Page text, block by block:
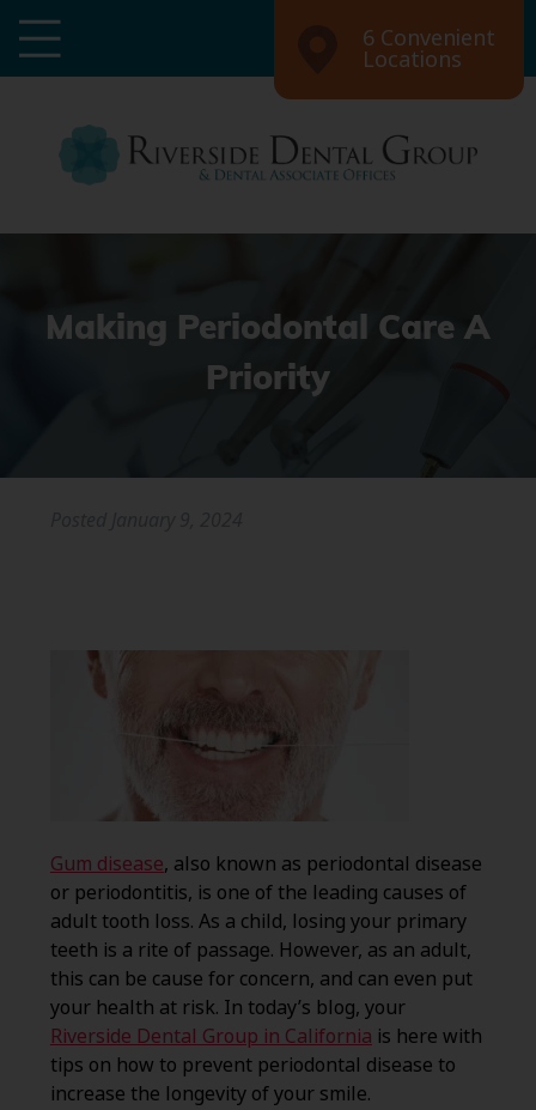
6 Convenient
Locations
Making Periodontal Care A
Priority
Gum disease, also known as periodontal disease
or periodontitis, is one of the leading causes of
adult tooth loss. As a child, losing your primary
teeth is a rite of passage. However, as an adult,
this can be cause for concern, and can even put
your health at risk. In today’s blog, your
Riverside Dental Group in California is here with
tips on how to prevent periodontal disease to
increase the longevity of your smile.